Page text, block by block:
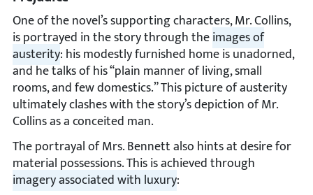
One of the novel’s supporting characters, Mr. Collins,
is portrayed in the story through theimages of
austerity: his modestly furnished home is unadorned,
and he talks of his “plain manner of living, small
rooms, and few domestics.” This picture of austerity
ultimately clashes with the story’s depiction of Mr.
Collins as a conceited man.
The portrayal of Mrs. Bennett also hints at desire for
material possessions. This is achieved through
imagery associated with luxury: